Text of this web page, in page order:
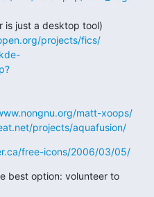
projects/fics/
matt-xoops/
projects/aquafusion/
free-icons/2006/03/05/
best option: volunteer to